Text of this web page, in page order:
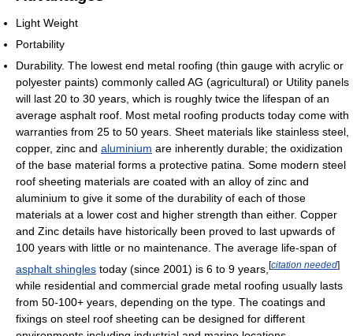
Light Weight
Portability
Durability. The lowest end metal roofing (thin gauge with acrylic or
polyester paints) commonly called AG (agricultural) or Utility panels
will last 20 to 30 years, which is roughly twice the lifespan of an
average asphalt roof. Most metal roofing products today come with
warranties from 25 to 50 years. Sheet materials like stainless steel,
copper, zinc and aluminium are inherently durable; the oxidization
of the base material forms a protective patina. Some modern steel
roof sheeting materials are coated with an alloy of zinc and
aluminium to give it some of the durability of each of those
materials at a lower cost and higher strength than either. Copper
and Zinc details have historically been proved to last upwards of
100 years with little or no maintenance. The average life-span of
asphalt shingles today (since 2001) is 6 to 9 years, [citation needed]
while residential and commercial grade metal roofing usually lasts
from 50-100+ years, depending on the type. The coatings and
fixings on steel roof sheeting can be designed for different